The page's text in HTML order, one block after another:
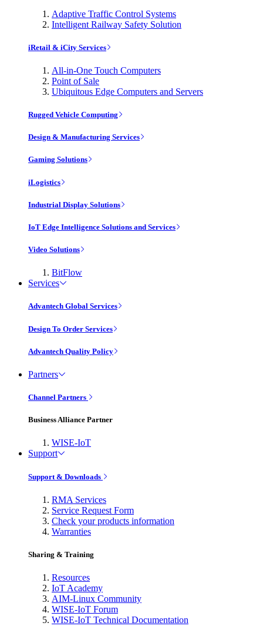
Adaptive Traffic Control Systems
Intelligent Railway Safety Solution
iRetail & iCity Services
All-in-One Touch Computers
Point of Sale
Ubiquitous Edge Computers and Servers
Rugged Vehicle Computing
Design & Manufacturing Services
Gaming Solutions
iLogistics
Industrial Display Solutions
IoT Edge Intelligence Solutions and Services
Video Solutions
BitFlow
Services
Advantech Global Services
Design To Order Services
Advantech Quality Policy
Partners
Channel Partners
Business Alliance Partner
WISE-IoT
Support
Support & Downloads
RMA Services
Service Request Form
Check your products information
Warranties
Sharing & Training
Resources
IoT Academy
AIM-Linux Community
WISE-IoT Forum
WISE-IoT Technical Documentation